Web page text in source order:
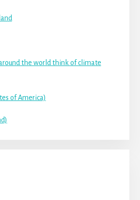
the world think of climate
of America)